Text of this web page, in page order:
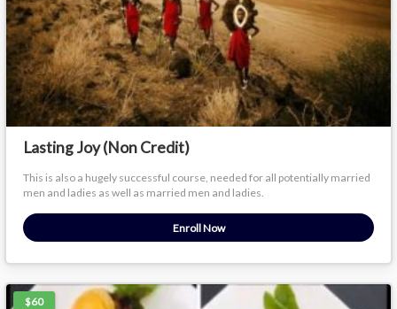
Lasting Joy (Non Credit)
This is also a hugely successful course, needed for all potentially married
men and ladies as well as married men and ladies.
Enroll Now
$60